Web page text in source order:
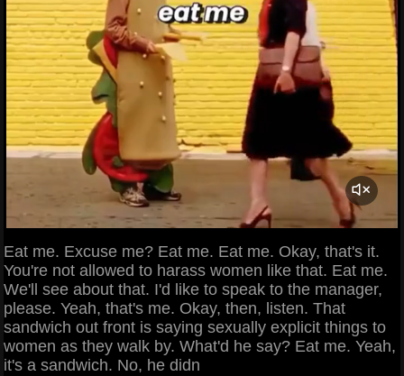
Eat me. Excuse me? Eat me. Eat me. Okay, that's it.
You're not allowed to harass women like that. Eat me.
We'll see about that. I'd like to speak to the manager,
please. Yeah, that's me. Okay, then, listen. That
sandwich out front is saying sexually explicit things to
women as they walk by. What'd he say? Eat me. Yeah,
it's a sandwich. No, he didn